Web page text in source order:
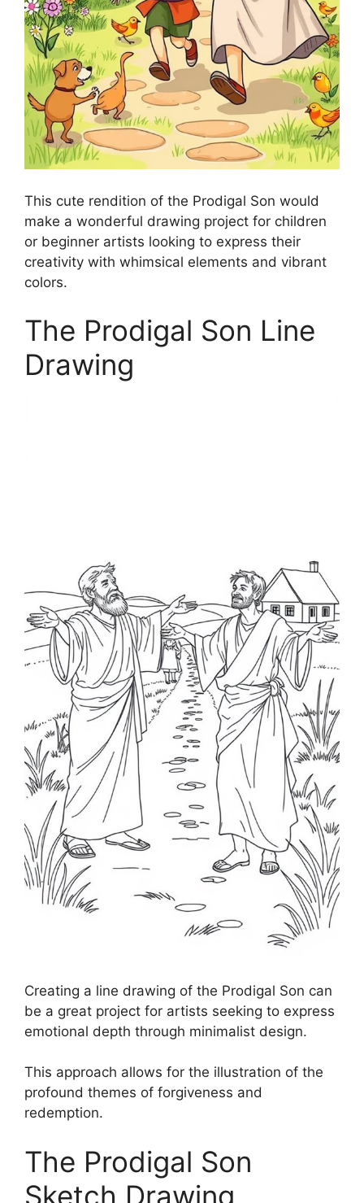
This cute rendition of the Prodigal Son would
make a wonderful drawing project for children
or beginner artists looking to express their
creativity with whimsical elements and vibrant
colors.
The Prodigal Son Line
Drawing
Creating a line drawing of the Prodigal Son can
be a great project for artists seeking to express
emotional depth through minimalist design.
This approach allows for the illustration of the
profound themes of forgiveness and
redemption.
The Prodigal Son
Sketch Drawing